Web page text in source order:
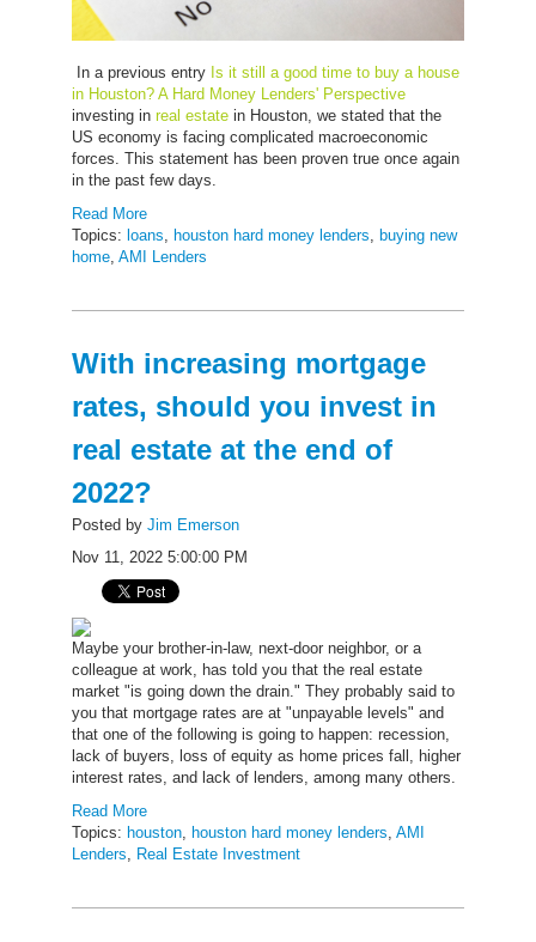
In a previous entry Is it still a good time to buy a house
in Houston? A Hard Money Lenders' Perspective
investing in real estate in Houston, we stated that the
US economy is facing complicated macroeconomic
forces. This statement has been proven true once again
in the past few days.
Read More
Topics: loans houston hard money lenders buying new
home AMI Lenders
With increasing mortgage
rates, should you invest in
real estate at the end of
2022?
Posted by Jim Emerson
Nov 11, 2022 5:00:00 PM
Maybe your brother-in-law, next-door neighbor, or a
colleague at work, has told you that the real estate
market "is going down the drain." They probably said to
you that mortgage rates are at "unpayable levels" and
that one of the following is going to happen: recession,
lack of buyers, loss of equity as home prices fall, higher
interest rates, and lack of lenders, among many others.
Read More
Topics: houston houston hard money lenders AMI
Lenders
Real Estate Investment